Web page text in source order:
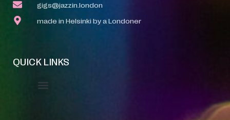
gigs@jazzin.london
made in Helsinki by a Londoner
QUICK LINKS